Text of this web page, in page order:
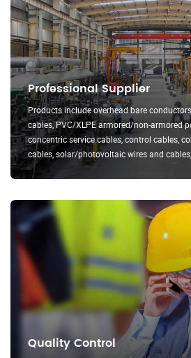
Professional Supplier
Products include overhead bare
cables, PVC/XLPE armored/non-armored
concentric service cables, control cables,
cables, solar/photovoltaic wires and
Quality Control